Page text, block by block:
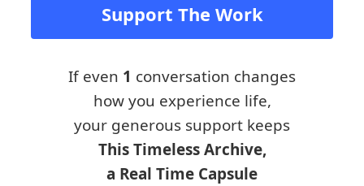
Support The Work
If even 1 conversation changes
how you experience life,
your generous support keeps
This Timeless Archive,
a Real Time Capsule